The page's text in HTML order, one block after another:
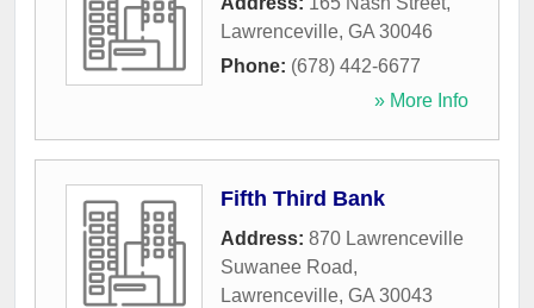
Lawrenceville, GA 30046
Phone: (678) 442-6677
» More Info
Fifth Third Bank
Address: 870 Lawrenceville
Suwanee Road,
Lawrenceville, GA 30043